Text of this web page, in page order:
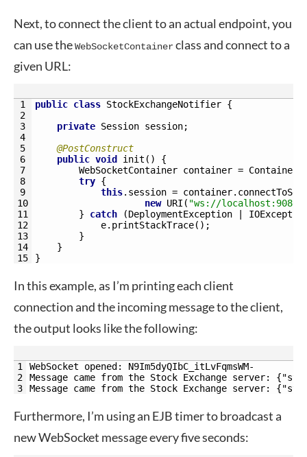
Next, to connect the client to an actual endpoint, you
can use theWebSocketContainerclass and connect to a
given URL:
1
2
3
4
5
6
7
8
9
10
11
12
13
14
15
public class StockExchangeNotifier {
private Session session;
@PostConstruct
public void init ( )
{
WebSocketContainer container =
try {
this. session = container.
new URI ( "ws://localhost:9080/
}
catch (DeploymentException
e. printStackTrace( ) ;
}
}
}
In this example, as I’m printing each client
connection and the incoming message to the client,
the output looks like the following:
1
2
3
WebSocket opened: N9Im5dyQIbC_itLvFqmsWM-
Message came from the Stock Exchange server:
Message came from the Stock Exchange server:
Furthermore, I’m using an EJB timer to broadcast a
new WebSocket message every five seconds: